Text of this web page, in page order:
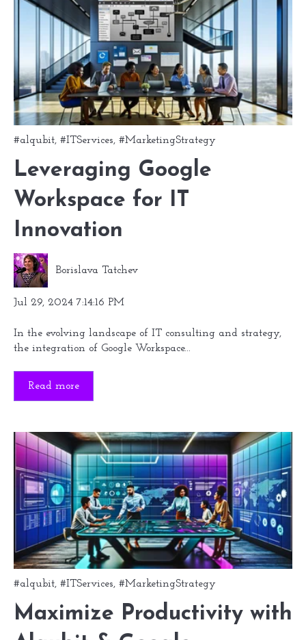
#alqubit, #ITServices, #MarketingStrategy
Leveraging Google
Workspace for IT
Innovation
Borislava Tatchev
Jul 29, 2024 7:14:16 PM
In the evolving landscape of IT consulting and strategy,
the integration of Google Workspace...
Read more
#alqubit, #ITServices, #MarketingStrategy
Maximize Productivity with